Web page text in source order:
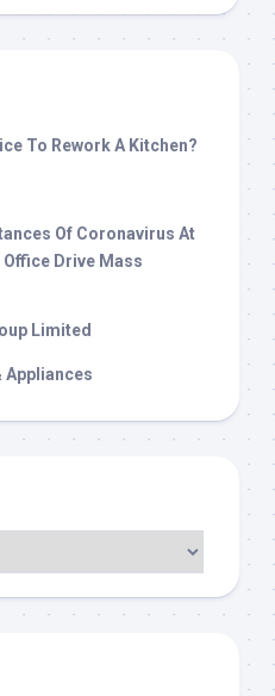
To Rework A Kitchen?
Of Coronavirus At
Office Drive Mass
Limited
Appliances